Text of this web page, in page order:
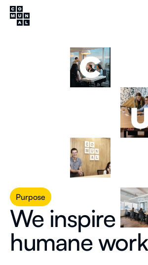
Purpose
We inspire a
humane work